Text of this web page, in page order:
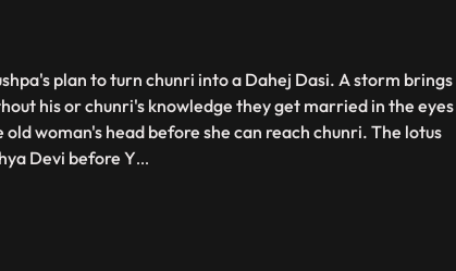
plan to turn chunri into a Dahej Dasi. A storm brings
his or chunri's knowledge they get married in the eyes
old woman's head before she can reach chunri. The lotus
Devi before Y...